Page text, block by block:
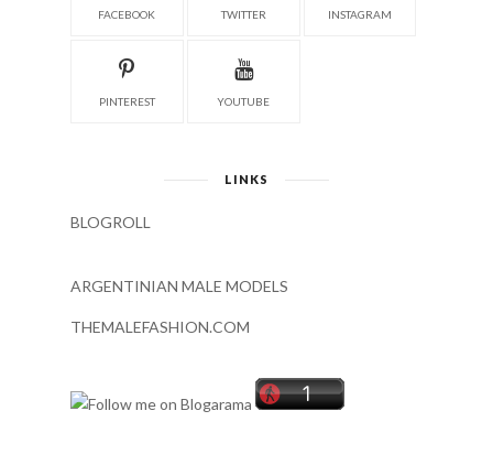
FACEBOOK TWITTER INSTAGRAM
PINTEREST YOUTUBE
LINKS
BLOGROLL
ARGENTINIAN MALE MODELS
THEMALEFASHION.COM